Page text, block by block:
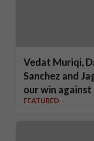
Vedat Muriqi,
Sanchez and
our win against
FEATURED